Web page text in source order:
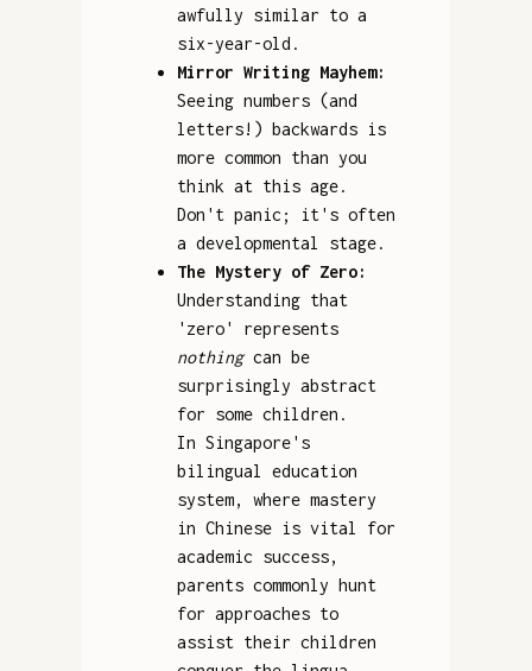
awfully similar to a
six-year-old.
Mirror Writing Mayhem:
Seeing numbers (and
letters!) backwards is
more common than you
think at this age.
Don't panic; it's often
a developmental stage.
The Mystery of Zero:
Understanding that
'zero' represents
nothingcan be
surprisingly abstract
for some children.
In Singapore's
bilingual education
system, where mastery
in Chinese is vital for
academic success,
parents commonly hunt
for approaches to
assist their children